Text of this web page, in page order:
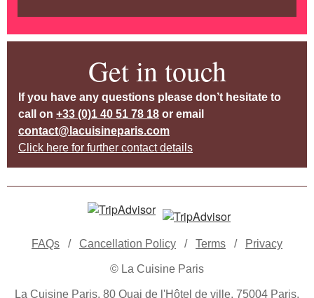
Get in touch
If you have any questions please don’t hesitate to
call on +33 (0)1 40 51 78 18 or email
contact@lacuisineparis.com
Click here for further contact details
FAQs / Cancellation Policy / Terms / Privacy
© La Cuisine Paris
La Cuisine Paris, 80 Quai de l'Hôtel de ville, 75004 Paris,